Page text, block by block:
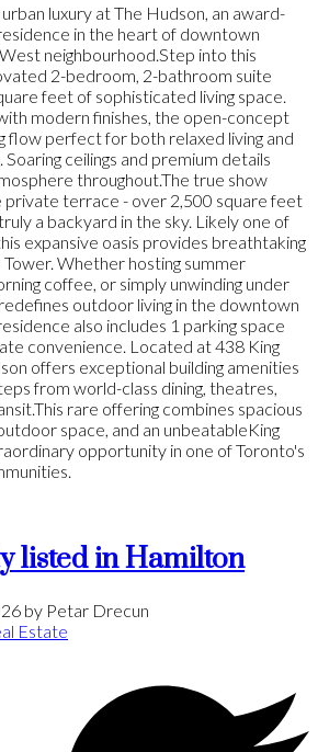
luxury at The Hudson, an award-
in the heart of downtown
neighbourhood.Step into this
2-bedroom, 2-bathroom suite
feet of sophisticated living space.
modern finishes, the open-concept
flow perfect for both relaxed living and
ceilings and premium details
throughout.The true show
private terrace - over 2,500 square feet
a backyard in the sky. Likely one of
expansive oasis provides breathtaking
Whether hosting summer
coffee, or simply unwinding under
outdoor living in the downtown
also includes 1 parking space
convenience. Located at 438 King
offers exceptional building amenities
from world-class dining, theatres,
rare offering combines spacious
space, and an unbeatableKing
opportunity in one of Toronto's
listed in Hamilton
by Petar Drecun
Estate